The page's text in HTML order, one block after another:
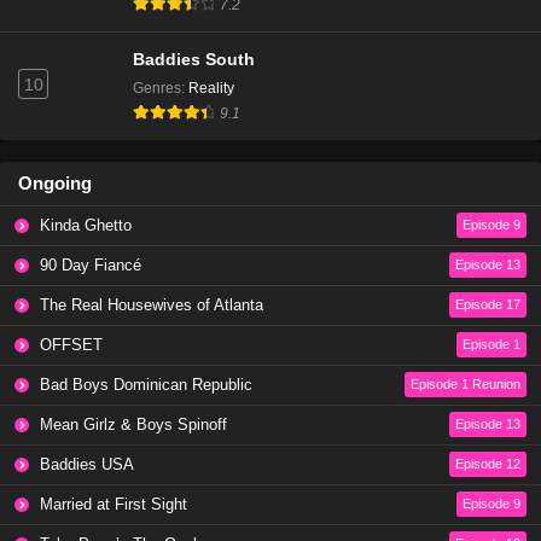
Eps 9 - Season 9 - June 5, 2022
90 Day Fiancé Season 11 Episode 13
90 Day Fiancé Season 11 Episode 12 | Watch
7.2
10
Baddies South
Genres: Reality
9.1
Ongoing
Kinda Ghetto Episode 9
90 Day Fiancé Episode 13
The Real Housewives of Atlanta Episode 17
OFFSET Episode 1
Bad Boys Dominican Republic Episode 1 Reunion
Mean Girlz & Boys Spinoff Episode 13
Baddies USA Episode 12
Married at First Sight Episode 9